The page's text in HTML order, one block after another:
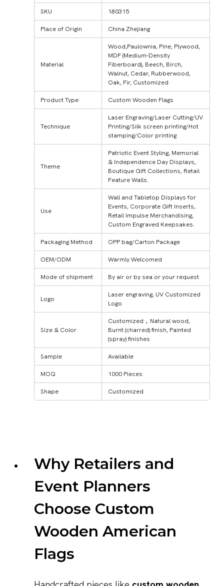
SKU 180315
Place of Origin China Zhejiang
Material
Wood,Paulownia, Pine, Plywood,
MDF (Medium-Density
Fiberboard), Beech, Birch,
Walnut, Cedar, Rubberwood,
Oak, Fir, Customized
Product Type Custom Wooden Flags
Technique
Laser Engraving/Laser Cutting/UV
Printing/Silk screen printing/Hot
stamping/Color printing
Theme
Patriotic Event Styling, Memorial
& Independence Day Displays,
Boutique Gift Collections, Retail
Feature Walls.
Use
Wall and Tabletop Displays for
Events, Corporate Gift Inserts,
Retail Impulse Merchandising,
Custom Engraved Keepsakes.
Packaging Method OPP bag/Carton Package
OEM/ODM Warmly Welcomed
Mode of shipment By air or by sea or your request
Logo
Laser engraving, UV Customized
Logo
Size & Color
Customized，Natural wood,
Burnt (charred) finish, Painted
(spray) finishes
Sample Available
MOQ 1000 Pieces
Shape Customized
Why Retailers and
Event Planners
Choose Custom
Wooden American
Flags